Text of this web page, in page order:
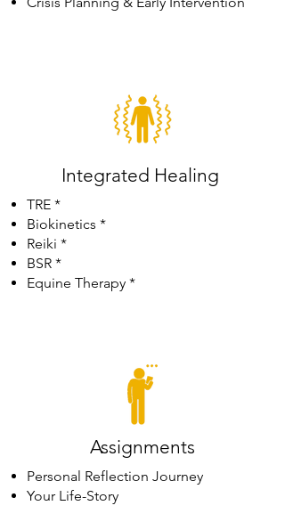
Integrated Healing
TRE *
Biokinetics *
Reiki *
BSR *
Equine Therapy *
Assignments
Personal Reflection Journey
Your Life-Story